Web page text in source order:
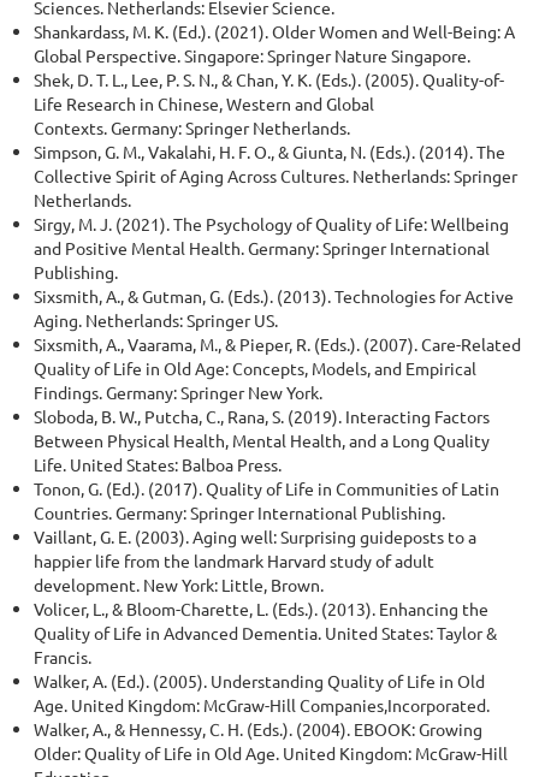
Sciences. Netherlands: Elsevier Science.
Shankardass, M. K. (Ed.). (2021). Older Women and Well-Being: A
Global Perspective. Singapore: Springer Nature Singapore.
Shek, D. T. L., Lee, P. S. N., & Chan, Y. K. (Eds.). (2005). Quality-of-
Life Research in Chinese, Western and Global
Contexts. Germany: Springer Netherlands.
Simpson, G. M., Vakalahi, H. F. O., & Giunta, N. (Eds.). (2014). The
Collective Spirit of Aging Across Cultures. Netherlands: Springer
Netherlands.
Sirgy, M. J. (2021). The Psychology of Quality of Life: Wellbeing
and Positive Mental Health. Germany: Springer International
Publishing.
Sixsmith, A., & Gutman, G. (Eds.). (2013). Technologies for Active
Aging. Netherlands: Springer US.
Sixsmith, A., Vaarama, M., & Pieper, R. (Eds.). (2007). Care-Related
Quality of Life in Old Age: Concepts, Models, and Empirical
Findings. Germany: Springer New York.
Sloboda, B. W., Putcha, C., Rana, S. (2019). Interacting Factors
Between Physical Health, Mental Health, and a Long Quality
Life. United States: Balboa Press.
Tonon, G. (Ed.). (2017). Quality of Life in Communities of Latin
Countries. Germany: Springer International Publishing.
Vaillant, G. E. (2003). Aging well: Surprising guideposts to a
happier life from the landmark Harvard study of adult
development. New York: Little, Brown.
Volicer, L., & Bloom-Charette, L. (Eds.). (2013). Enhancing the
Quality of Life in Advanced Dementia. United States: Taylor &
Francis.
Walker, A. (Ed.). (2005). Understanding Quality of Life in Old
Age. United Kingdom: McGraw-Hill Companies,Incorporated.
Walker, A., & Hennessy, C. H. (Eds.). (2004). EBOOK: Growing
Older: Quality of Life in Old Age. United Kingdom: McGraw-Hill